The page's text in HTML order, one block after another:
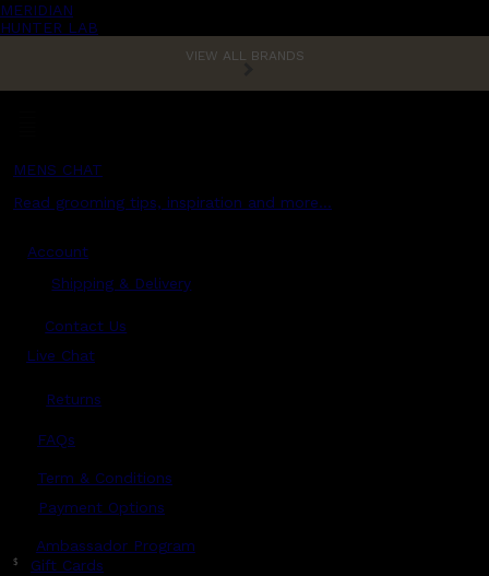
MERIDIAN
HUNTER LAB
VIEW ALL BRANDS
MENS CHAT
Read grooming tips, inspiration and more...
Account
Shipping & Delivery
Contact Us
Live Chat
Returns
FAQs
Term & Conditions
Payment Options
Ambassador Program
$ Gift Cards